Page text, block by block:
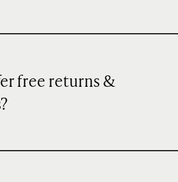
free returns &